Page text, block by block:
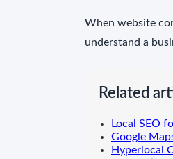
When website
understand a
Related
Local SEO
Google
Hyperlocal